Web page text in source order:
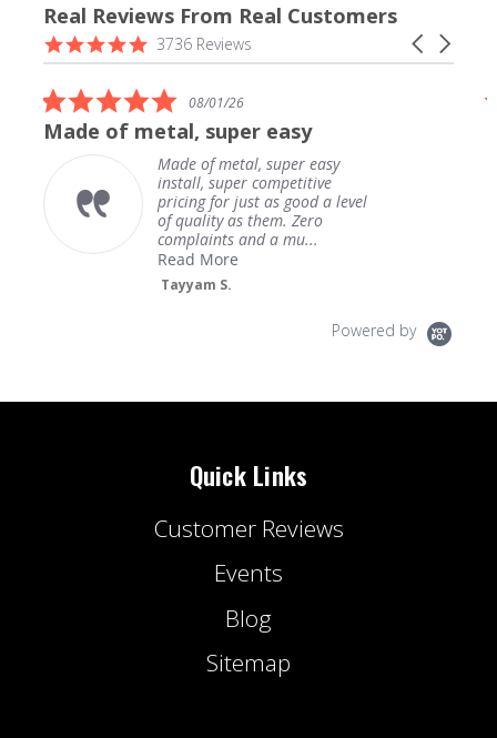
Real Reviews From Real Customers
Reviews
carousel
Carousel
arrows
4.9
star
3736 Reviews
5.0
star
rating
08/01/26
Made of metal, super easy
Made of metal, super easy
install, super competitive
pricing for just as good a level
of quality as them. Zero
complaints and a mu...
Read More
Tayyam S.
Powered by
Quick Links
Customer Reviews
Events
Blog
Sitemap